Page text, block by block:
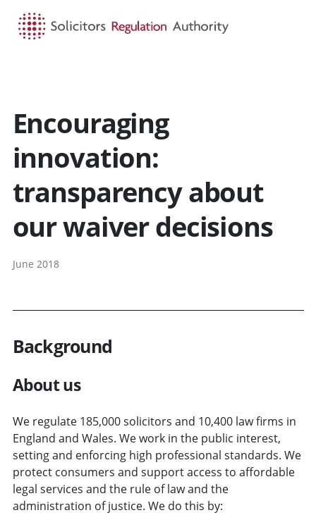
Encouraging
innovation:
transparency about
our waiver decisions
June 2018
Background
About us
We regulate 185,000 solicitors and 10,400 law firms in
England and Wales. We work in the public interest,
setting and enforcing high professional standards. We
protect consumers and support access to affordable
legal services and the rule of law and the
administration of justice. We do this by: